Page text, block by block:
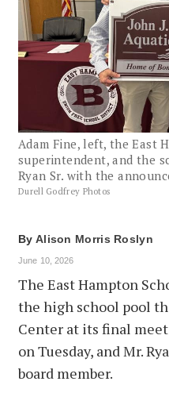
Adam Fine, left, the East
superintendent, and the
Ryan Sr. with the
Durell Godfrey Photos
By Alison Morris Roslyn
June 10, 2026
The East Hampton
the high school pool
Center at its final
on Tuesday, and Mr.
board member.